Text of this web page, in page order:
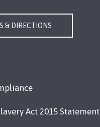
& DIRECTIONS
Act 2015 Statement